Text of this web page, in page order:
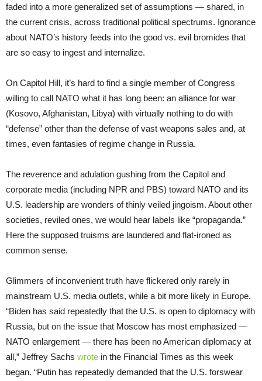
faded into a more generalized set of assumptions — shared, in
the current crisis, across traditional political spectrums. Ignorance
about NATO’s history feeds into the good vs. evil bromides that
are so easy to ingest and internalize.
On Capitol Hill, it’s hard to find a single member of Congress
willing to call NATO what it has long been: an alliance for war
(Kosovo, Afghanistan, Libya) with virtually nothing to do with
“defense” other than the defense of vast weapons sales and, at
times, even fantasies of regime change in Russia.
The reverence and adulation gushing from the Capitol and
corporate media (including NPR and PBS) toward NATO and its
U.S. leadership are wonders of thinly veiled jingoism. About other
societies, reviled ones, we would hear labels like “propaganda.”
Here the supposed truisms are laundered and flat-ironed as
common sense.
Glimmers of inconvenient truth have flickered only rarely in
mainstream U.S. media outlets, while a bit more likely in Europe.
“Biden has said repeatedly that the U.S. is open to diplomacy with
Russia, but on the issue that Moscow has most emphasized —
NATO enlargement — there has been no American diplomacy at
all,” Jeffrey Sachs wrote in the Financial Times as this week
began. “Putin has repeatedly demanded that the U.S. forswear